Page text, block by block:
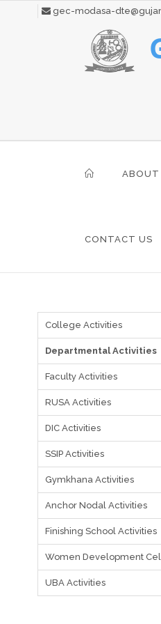
gec-modasa-
ABOUT
CONTACT US
College Activities
Departmental Activities
Faculty Activities
RUSA Activities
DIC Activities
SSIP Activities
Gymkhana Activities
Anchor Nodal Activities
Finishing School Activities
Women Development
UBA Activities